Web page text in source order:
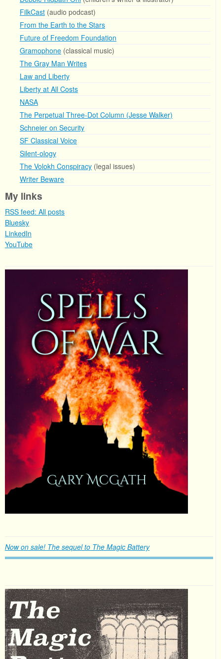
FilkCast (audio podcast)
From the Earth to the Stars
Future of Freedom Foundation
Gramophone (classical music)
The Gray Man Writes
Law and Liberty
Liberty at All Costs
NASA
The Perpetual Three-Dot Column (Jesse Walker)
Schneier on Security
SF Classical Voice
Silent-ology
The Volokh Conspiracy (legal issues)
Writer Beware
My links
RSS feed: All posts
Bluesky
LinkedIn
YouTube
Now on sale! The sequel to The Magic Battery